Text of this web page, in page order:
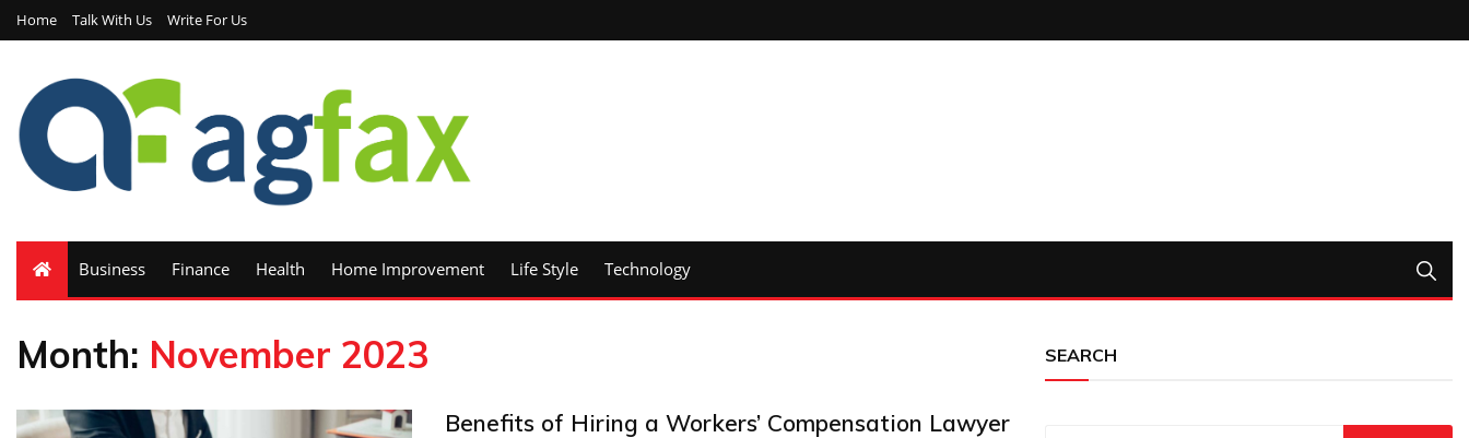
Home Talk With Us Write For Us
Business Finance Health Home Improvement Life Style Technology
Month: November 2023
Benefits of Hiring a Workers’ Compensation Lawyer
SEARCH